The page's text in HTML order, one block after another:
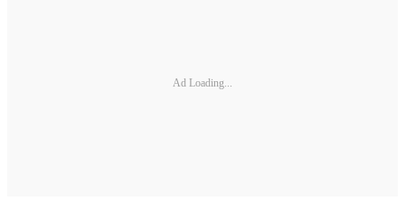
Ad Loading...